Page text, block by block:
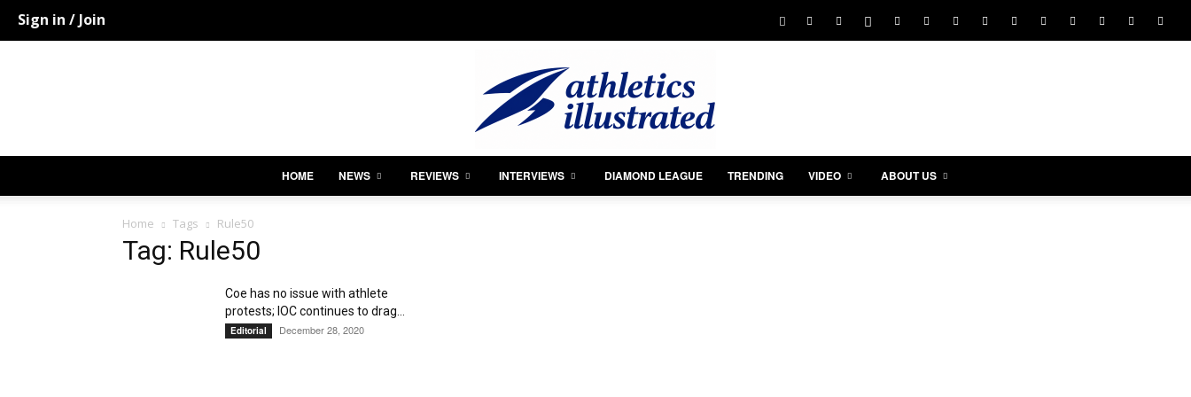
Sign in / Join
HOME NEWS REVIEWS INTERVIEWS DIAMOND LEAGUE TRENDING VIDEO ABOUT US
Home Tags Rule50
Tag: Rule50
Coe has no issue with athlete
protests; IOC continues to drag...
Editorial December 28, 2020